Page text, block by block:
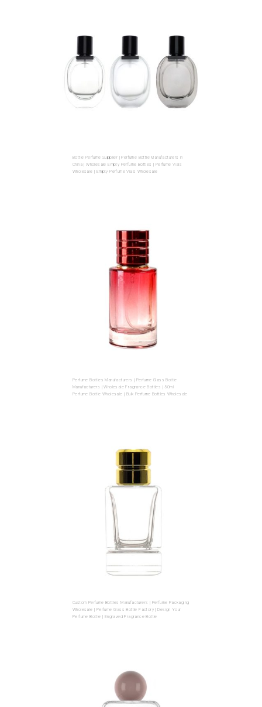
Bottle Perfume Supplier | Perfume Bottle Manufacturers in
China | Wholesale Empty Perfume Bottles | Perfume Vials
Wholesale | Empty Perfume Vials Wholesale
Perfume Bottles Manufacturers | Perfume Glass Bottle
Manufacturers | Wholesale Fragrance Bottles | 50ml
Perfume Bottle Wholesale | Bulk Perfume Bottles Wholesale
Custom Perfume Bottles Manufacturers | Perfume Packaging
Wholesale | Perfume Glass Bottle Factory | Design Your
Perfume Bottle | Engraved Fragrance Bottle